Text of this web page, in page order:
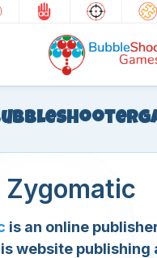
is an online
website publishing